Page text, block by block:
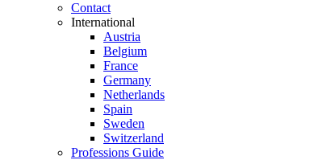
Contact
International
Austria
Belgium
France
Germany
Netherlands
Spain
Sweden
Switzerland
Professions Guide